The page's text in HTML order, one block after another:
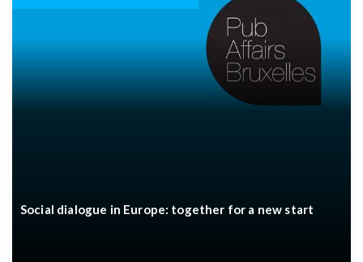
Social dialogue in Europe: together for a new start